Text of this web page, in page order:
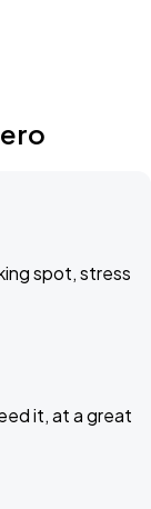
spot, stress
it, at a great